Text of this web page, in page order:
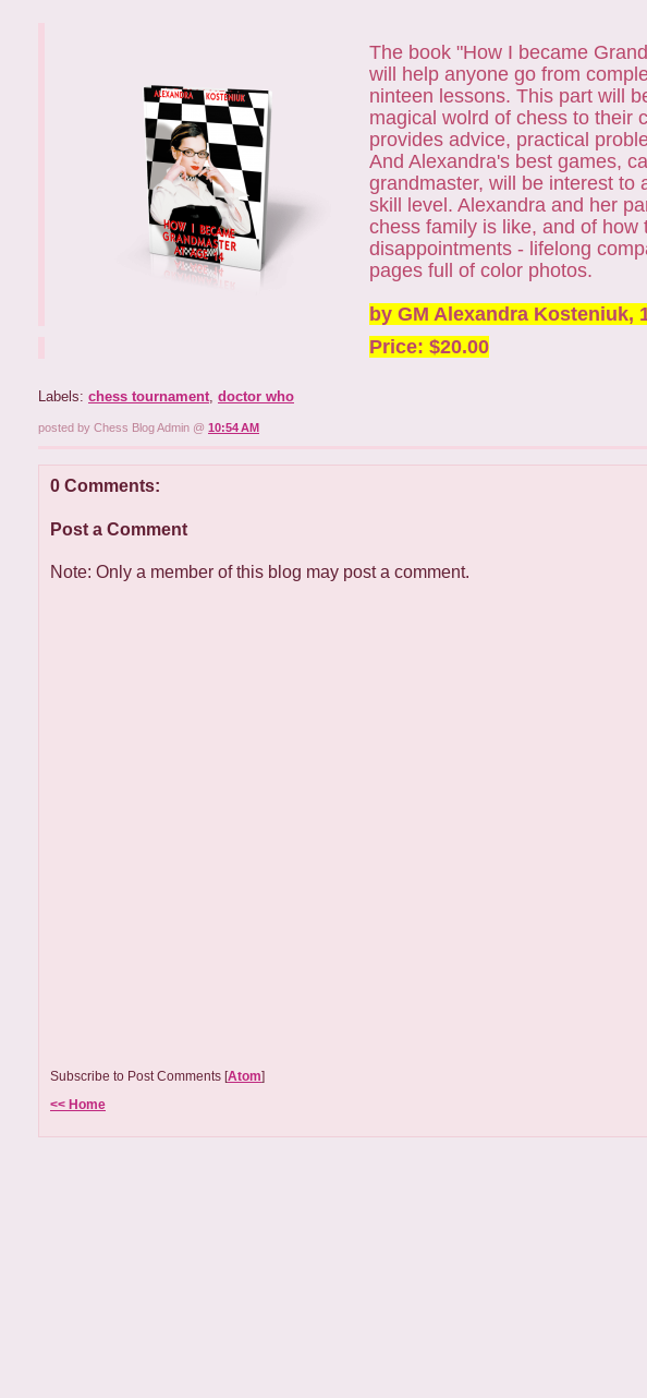
The book "How I became
will help anyone go from
ninteen lessons. This part will
magical wolrd of chess to their
provides advice, practical
And Alexandra's best games,
grandmaster, will be interest to
skill level. Alexandra and her
chess family is like, and of
disappointments - lifelong
pages full of color photos.
by GM Alexandra Kosteniuk,
Price: $20.00
Labels: chess tournament, doctor who
posted by Chess Blog Admin @ 10:54 AM
0 Comments:
Post a Comment
Note: Only a member of this blog may post a comment.
Subscribe to Post Comments [Atom]
<< Home